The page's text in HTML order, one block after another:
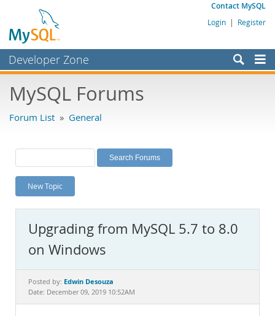
Contact MySQL
Login | Register
Developer Zone
Bugs
Labs
Planet MySQL
News and Events
MySQL.com
Downloads
Documentation
MySQL Forums
Forum List » General
New Topic
Upgrading from MySQL 5.7 to 8.0
on Windows
Posted by: Edwin Desouza
Date: December 09, 2019 10:52AM